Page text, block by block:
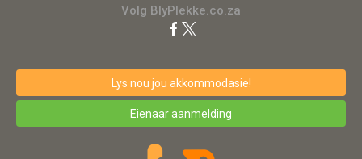
Volg BlyPlekke.co.za
Lys nou jou akkommodasie!
Eienaar aanmelding